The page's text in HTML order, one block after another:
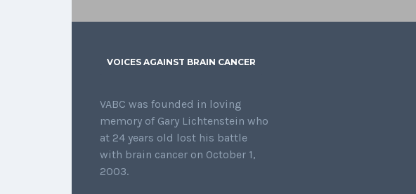
VOICES AGAINST BRAIN CANCER
VABC was founded in loving
memory of Gary Lichtenstein who
at 24 years old lost his battle
with brain cancer on October 1,
2003.